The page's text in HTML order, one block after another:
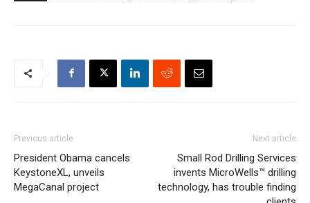
Previous article
President Obama cancels
KeystoneXL, unveils
MegaCanal project
Next article
Small Rod Drilling Services
invents MicroWells™ drilling
technology, has trouble finding